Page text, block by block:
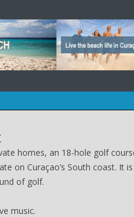
homes, an 18-hole golf
on Curaçao’s South coast. It
of golf.
music.